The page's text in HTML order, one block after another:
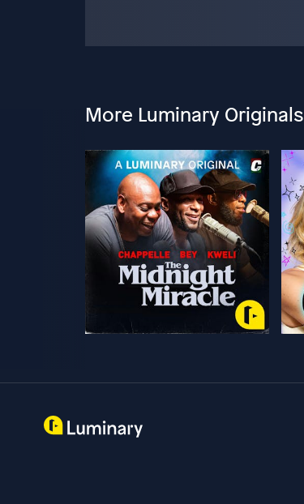
More Luminary Originals